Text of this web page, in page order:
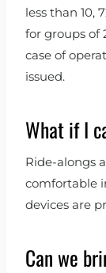
less than 10,
for groups of
case of
issued.
What if I
Ride-alongs
comfortable
devices are
Can we